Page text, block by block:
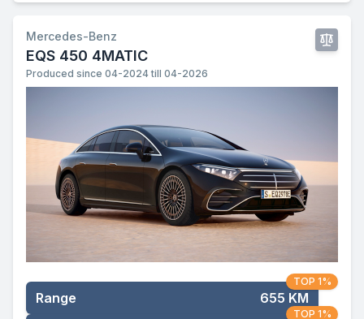
Mercedes-Benz
EQS 450 4MATIC
Produced since 04-2024 till 04-2026
Range 655 KM
TOP 1%
TOP 1%